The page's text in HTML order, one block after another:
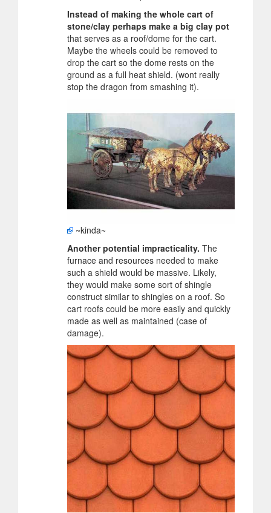
Instead of making the whole cart of
stone/clay perhaps make a big clay pot
that serves as a roof/dome for the cart.
Maybe the wheels could be removed to
drop the cart so the dome rests on the
ground as a full heat shield. (wont really
stop the dragon from smashing it).
~kinda~
Another potential impracticality. The
furnace and resources needed to make
such a shield would be massive. Likely,
they would make some sort of shingle
construct similar to shingles on a roof. So
cart roofs could be more easily and quickly
made as well as maintained (case of
damage).